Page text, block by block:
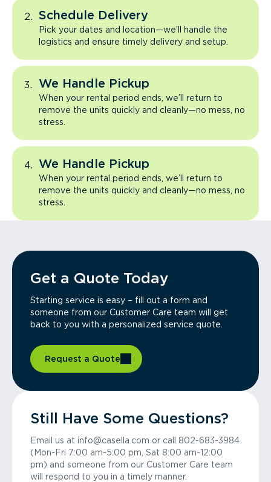
Schedule Delivery
Pick your dates and location—we’ll handle the
logistics and ensure timely delivery and setup.
We Handle Pickup
When your rental period ends, we’ll return to
remove the units quickly and cleanly—no mess, no
stress.
We Handle Pickup
When your rental period ends, we’ll return to
remove the units quickly and cleanly—no mess, no
stress.
Get a Quote Today
Starting service is easy – fill out a form and
someone from our Customer Care team will get
back to you with a personalized service quote.
Request a Quote
Still Have Some Questions?
Email us at info@casella.com or call 802-683-3984
(Mon-Fri 7:00 am-5:00 pm, Sat 8:00 am-12:00
pm) and someone from our Customer Care team
will respond to you in a timely manner.